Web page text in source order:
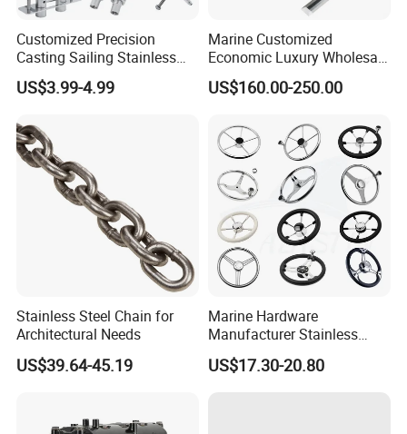
Customized Precision
Casting Sailing Stainless
Steel 316 Anchor Docking
Bollard Cleat Casting Hinge
Boat Accessories Marine
Hardware
US$3.99-4.99
Marine Customized
Economic Luxury Wholesale
Aluminum Alloy/ Wear-
Resistant, Flame Retardant
Passenger Seat Chair with
Seat Belt
US$160.00-250.00
Stainless Steel Chain for
Architectural Needs
US$39.64-45.19
Marine Hardware
Manufacturer Stainless
Steel Mirror Polished 3
Spoke 5 Spoke Boat
US$17.30-20.80